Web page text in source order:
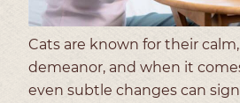
Cats are known for their
demeanor, and when it
even subtle changes can